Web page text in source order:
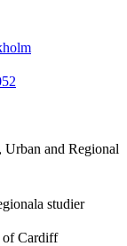
and Regional
studier
of Cardiff